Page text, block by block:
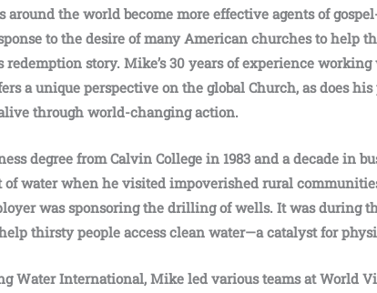
the world become more effective agents of
to the desire of many American churches to help
redemption story. Mike’s 30 years of experience
a unique perspective on the global Church, as does
through world-changing action.
degree from Calvin College in 1983 and a decade in
water when he visited impoverished rural
was sponsoring the drilling of wells. It was during
thirsty people access clean water—a catalyst for
Water International, Mike led various teams at World